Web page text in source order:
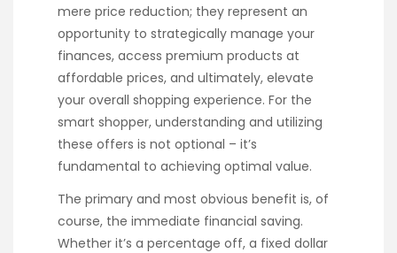
mere price reduction; they represent an
opportunity to strategically manage your
finances, access premium products at
affordable prices, and ultimately, elevate
your overall shopping experience. For the
smart shopper, understanding and utilizing
these offers is not optional – it’s
fundamental to achieving optimal value.
The primary and most obvious benefit is, of
course, the immediate financial saving.
Whether it’s a percentage off, a fixed dollar